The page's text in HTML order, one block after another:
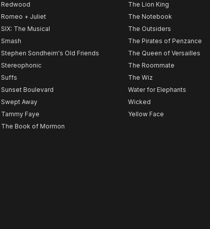
Redwood
Romeo + Juliet
SIX: The Musical
Smash
Stephen Sondheim's Old Friends
Stereophonic
Suffs
Sunset Boulevard
Swept Away
Tammy Faye
The Book of Mormon
The Lion King
The Notebook
The Outsiders
The Pirates of Penzance
The Queen of Versailles
The Roommate
The Wiz
Water for Elephants
Wicked
Yellow Face